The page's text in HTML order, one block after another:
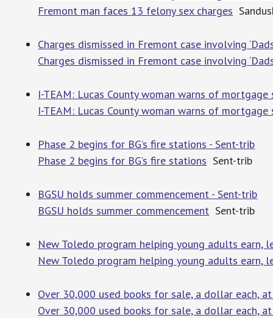
Fremont man faces 13 felony sex charges
Charges dismissed in Fremont case involving
Charges dismissed in Fremont case involving
I-TEAM: Lucas County woman warns of
I-TEAM: Lucas County woman warns of
Phase 2 begins for BG’s fire stations - Sent-trib
Phase 2 begins for BG’s fire stations Sent-trib
BGSU holds summer commencement - Sent-trib
BGSU holds summer commencement Sent-trib
New Toledo program helping young adults
New Toledo program helping young adults earn,
Over 30,000 used books for sale, a dollar each,
Over 30,000 used books for sale, a dollar each,